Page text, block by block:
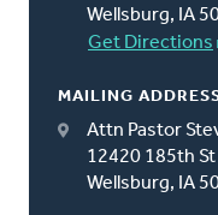
Wellsburg, IA
Get Directions
MAILING
Attn Pastor
12420 185th St
Wellsburg, IA